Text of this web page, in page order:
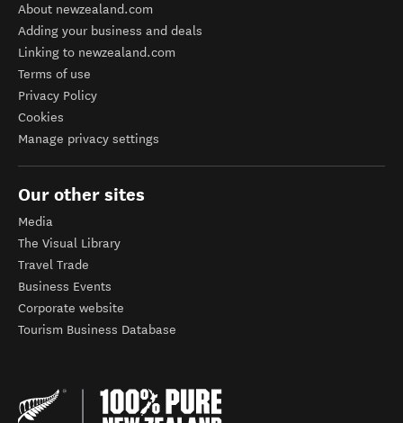
About newzealand.com
Adding your business and deals
Linking to newzealand.com
Terms of use
Privacy Policy
Cookies
Manage privacy settings
Our other sites
Media
The Visual Library
Travel Trade
Business Events
Corporate website
Tourism Business Database